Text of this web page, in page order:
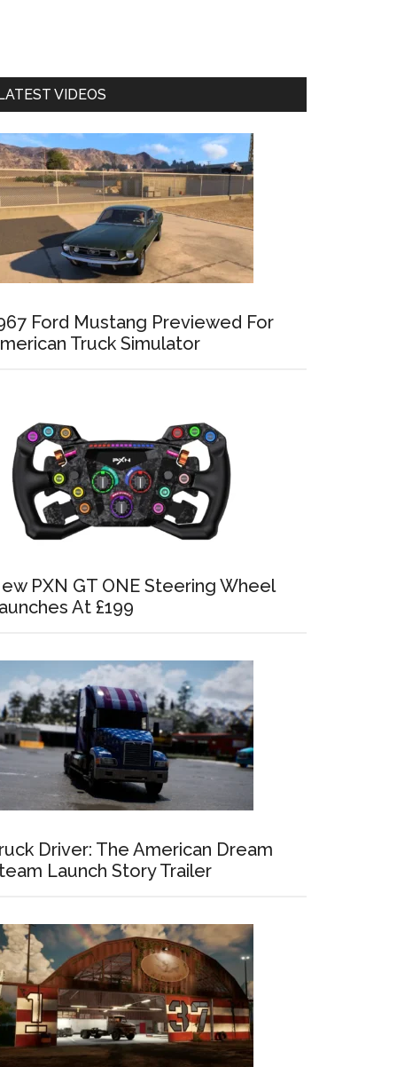
VIDEOS
Ford Mustang Previewed For
Truck Simulator
PXN GT ONE Steering Wheel
At £199
Driver: The American Dream
Launch Story Trailer